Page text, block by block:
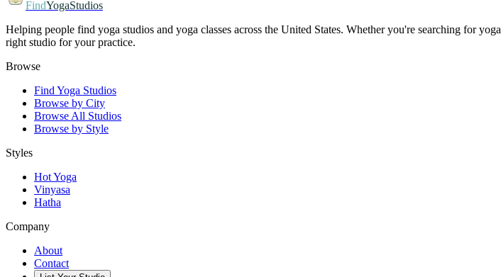
FindYogaStudios
Helping people find yoga studios and yoga classes across the United States. Whether you're searching for
right studio for your practice.
Browse
Find Yoga Studios
Browse by City
Browse All Studios
Browse by Style
Styles
Hot Yoga
Vinyasa
Hatha
Company
About
Contact